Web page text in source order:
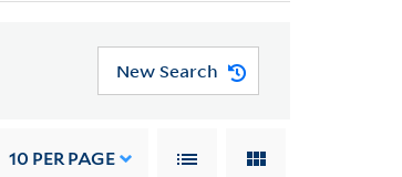
New Search
10 PER PAGE